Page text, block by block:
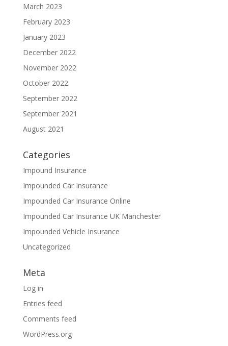
March 2023
February 2023
January 2023
December 2022
November 2022
October 2022
September 2022
September 2021
August 2021
Categories
Impound Insurance
Impounded Car Insurance
Impounded Car Insurance Online
Impounded Car Insurance UK Manchester
Impounded Vehicle Insurance
Uncategorized
Meta
Log in
Entries feed
Comments feed
WordPress.org